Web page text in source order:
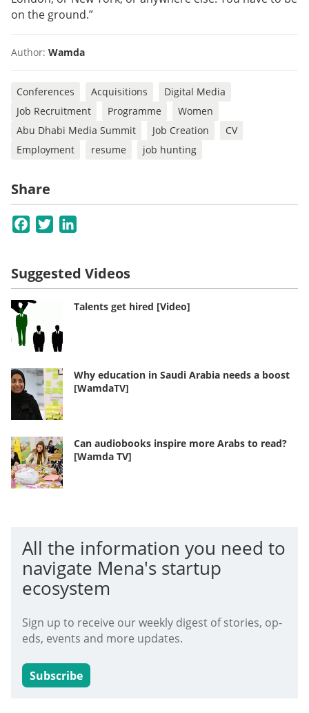
on the ground.”
Author: Wamda
Conferences Acquisitions
Digital Media
Job Recruitment
Programme
Women
Abu Dhabi Media Summit
Job Creation
CV
Employment
resume job hunting
Share
Facebook
Twitter
Suggested Videos
Talents get hired [Video]
Why education in Saudi Arabia needs a boost
[WamdaTV]
Can audiobooks inspire more Arabs to read?
[Wamda TV]
All the information you need to
navigate Mena's startup
ecosystem
Sign up to receive our weekly digest of stories, op-
eds, events and more updates.
Subscribe